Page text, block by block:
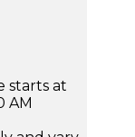
starts at
AM